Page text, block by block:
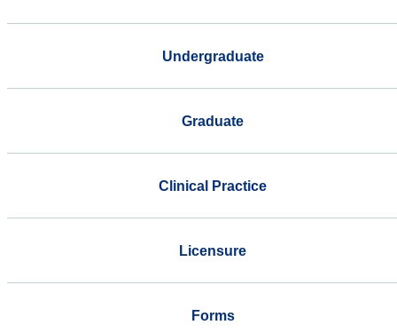
Undergraduate
Graduate
Clinical Practice
Licensure
Forms